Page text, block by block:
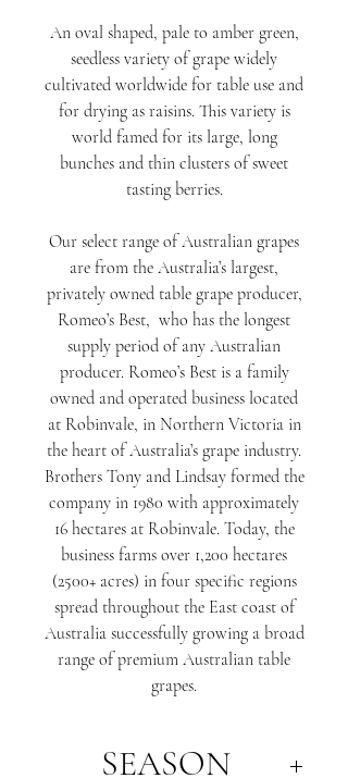
An oval shaped, pale to amber green,
seedless variety of grape widely
cultivated worldwide for table use and
for drying as raisins. This variety is
world famed for its large, long
bunches and thin clusters of sweet
tasting berries.
Our select range of Australian grapes
are from the Australia’s largest,
privately owned table grape producer,
Romeo’s Best, who has the longest
supply period of any Australian
producer. Romeo’s Best is a family
owned and operated business located
at Robinvale, in Northern Victoria in
the heart of Australia’s grape industry.
Brothers Tony and Lindsay formed the
company in 1980 with approximately
16 hectares at Robinvale. Today, the
business farms over 1,200 hectares
(2500+ acres) in four specific regions
spread throughout the East coast of
Australia successfully growing a broad
range of premium Australian table
grapes.
SEASON